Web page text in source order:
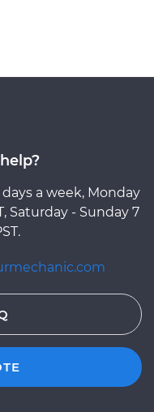
a week, Monday
Saturday - Sunday 7